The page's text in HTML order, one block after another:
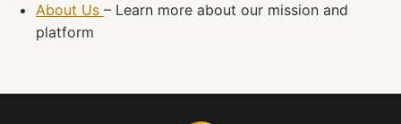
About Us – Learn more about our mission and
platform